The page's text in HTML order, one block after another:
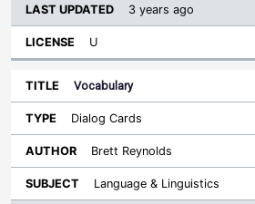
3 years ago
U
Vocabulary
Dialog Cards
Brett Reynolds
Language & Linguistics